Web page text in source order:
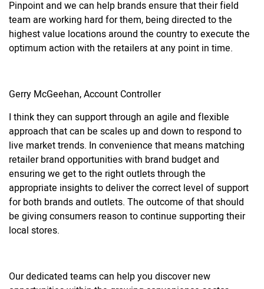
Pinpoint and we can help brands ensure that their field
team are working hard for them, being directed to the
highest value locations around the country to execute the
optimum action with the retailers at any point in time.
Gerry McGeehan, Account Controller
I think they can support through an agile and flexible
approach that can be scales up and down to respond to
live market trends. In convenience that means matching
retailer brand opportunities with brand budget and
ensuring we get to the right outlets through the
appropriate insights to deliver the correct level of support
for both brands and outlets. The outcome of that should
be giving consumers reason to continue supporting their
local stores.
Our dedicated teams can help you discover new